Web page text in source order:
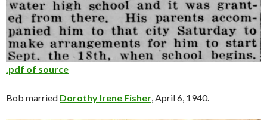
.pdf of source
Bob married Dorothy Irene Fisher, April 6, 1940.